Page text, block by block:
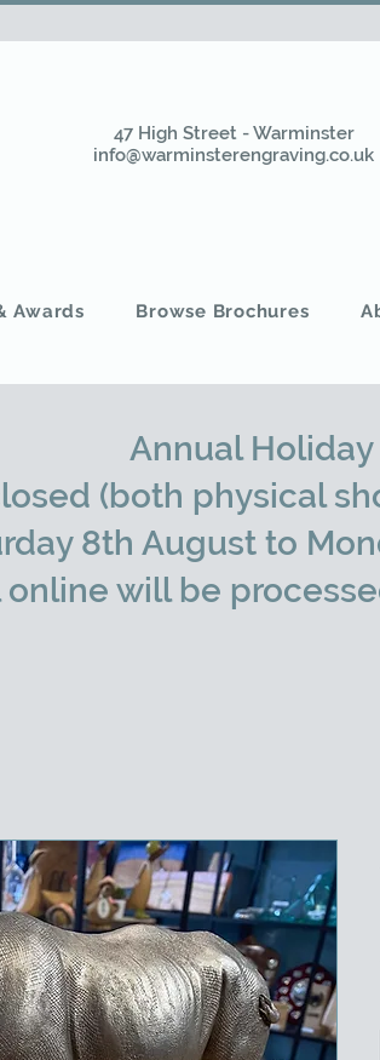
47 High Street - Warminster
info@warminsterengraving.co.uk
Awards Browse Brochures
Annual Holiday
(both physical
8th August to
online will be